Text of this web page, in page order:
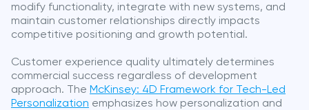
modify functionality, integrate with new systems, and
maintain customer relationships directly impacts
competitive positioning and growth potential.
Customer experience quality ultimately determines
commercial success regardless of development
approach. The McKinsey: 4D Framework for Tech-Led
Personalization emphasizes how personalization and